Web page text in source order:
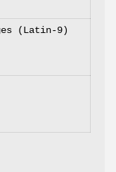
(Latin-9)